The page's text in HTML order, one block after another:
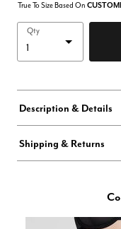
True To Size Based On
Qty
Description & Details
Shipping & Returns